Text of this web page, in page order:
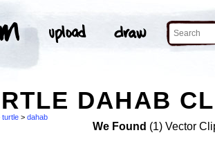
DAHAB
turtle > dahab
We Found (1) Vector